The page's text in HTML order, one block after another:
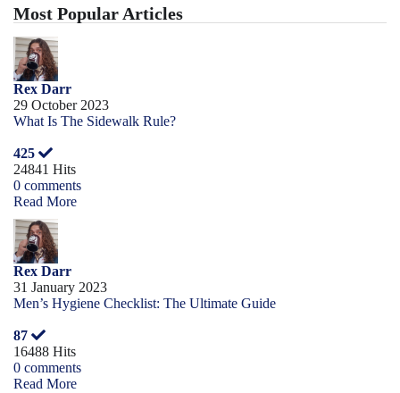
Most Popular Articles
Rex Darr
29 October 2023
What Is The Sidewalk Rule?
425
24841 Hits
0 comments
Read More
Rex Darr
31 January 2023
Men’s Hygiene Checklist: The Ultimate Guide
87
16488 Hits
0 comments
Read More